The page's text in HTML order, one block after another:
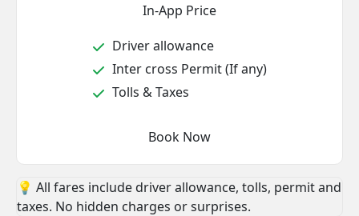
In-App Price
Driver allowance
Inter cross Permit (If any)
Tolls & Taxes
Book Now
💡 All fares include driver allowance, tolls, permit and
taxes. No hidden charges or surprises.